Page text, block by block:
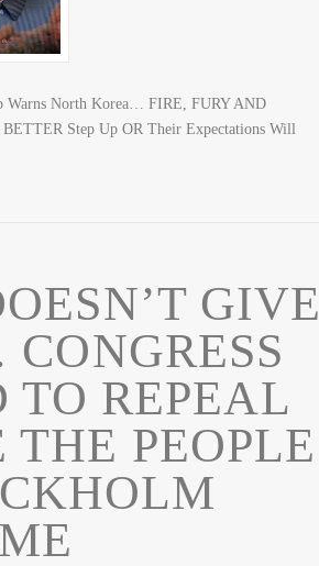
Warns North Korea… FIRE, FURY AND
Step Up OR Their Expectations Will
GIVE
REPEAL
PEOPLE